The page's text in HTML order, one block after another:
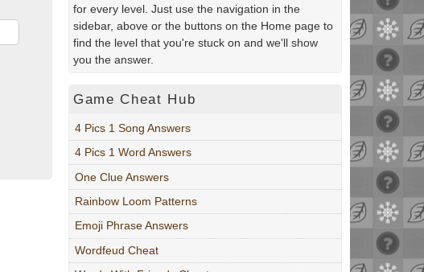
for every level. Just use the navigation in the
sidebar, above or the buttons on the Home page to
find the level that you're stuck on and we'll show
you the answer.
Game Cheat Hub
4 Pics 1 Song Answers
4 Pics 1 Word Answers
One Clue Answers
Rainbow Loom Patterns
Emoji Phrase Answers
Wordfeud Cheat